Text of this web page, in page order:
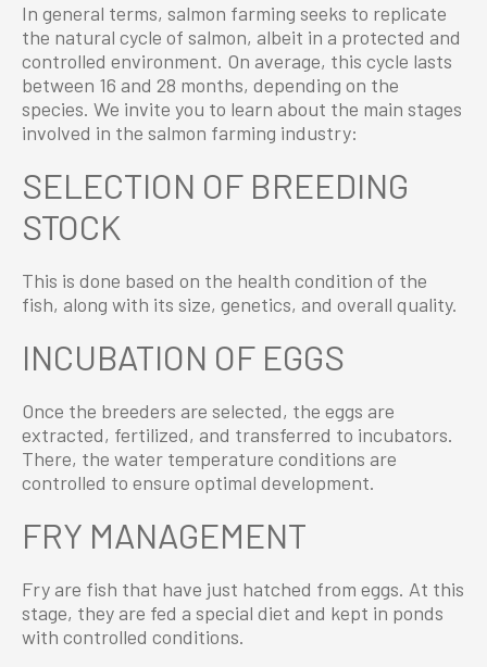
In general terms, salmon farming seeks to replicate
the natural cycle of salmon, albeit in a protected and
controlled environment. On average, this cycle lasts
between 16 and 28 months, depending on the
species. We invite you to learn about the main stages
involved in the salmon farming industry:
SELECTION OF BREEDING
STOCK
This is done based on the health condition of the
fish, along with its size, genetics, and overall quality.
INCUBATION OF EGGS
Once the breeders are selected, the eggs are
extracted, fertilized, and transferred to incubators.
There, the water temperature conditions are
controlled to ensure optimal development.
FRY MANAGEMENT
Fry are fish that have just hatched from eggs. At this
stage, they are fed a special diet and kept in ponds
with controlled conditions.